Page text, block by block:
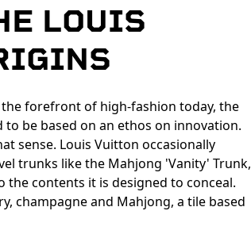
LOUIS
forefront of high-fashion today, the
be based on an ethos on innovation.
sense. Louis Vuitton occasionally
trunks like the Mahjong 'Vanity' Trunk,
the contents it is designed to conceal.
champagne and Mahjong, a tile based